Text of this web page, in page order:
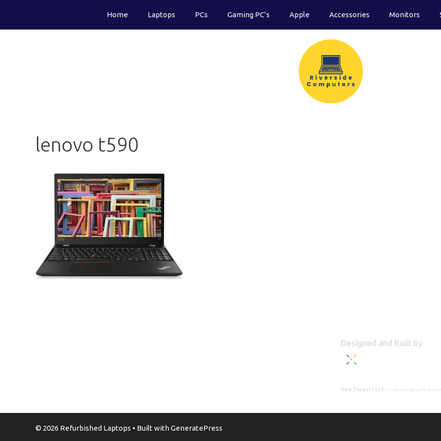
content
Home Laptops PCs Gaming PC’s Apple Accessories Monitors
lenovo t590
Designed and Built by
New Targets Ltd is registered with the
© 2026 Refurbished Laptops • Built withGeneratePress